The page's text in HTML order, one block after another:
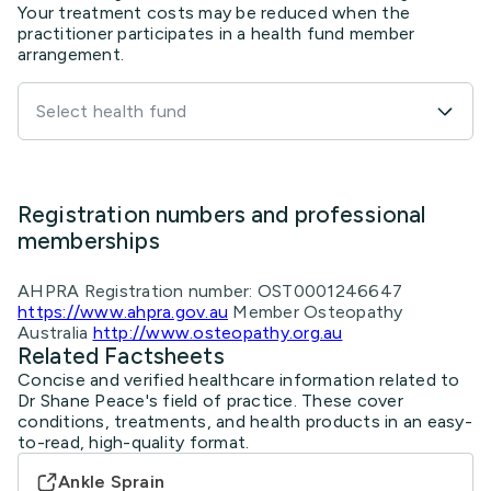
Select health fund
Registration numbers and professional
memberships
https://www.ahpra.gov.auMember Osteopathy
Australiahttp://www.osteopathy.org.au
Concise and verified healthcare information related to
Dr Shane Peace's field of practice. These cover
conditions, treatments, and health products in an easy-
to-read, high-quality format.
Ankle Sprain
Dr Adrian Talia
MyHealth.Alberta.ca